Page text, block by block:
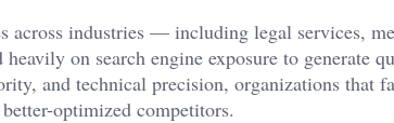
across industries — including legal services,
on search engine exposure to generate
and technical precision, organizations that
optimized competitors.